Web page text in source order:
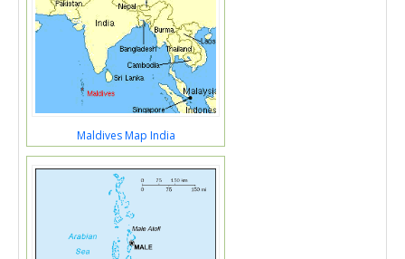
Maldives Map India